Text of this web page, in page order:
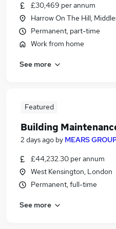
£30,469 per annum
Harrow On The Hill,
Permanent, part-time
Work from home
See more
Featured
Building
2 days ago by MEARS
£44,232.30 per annum
West Kensington, London
Permanent, full-time
See more